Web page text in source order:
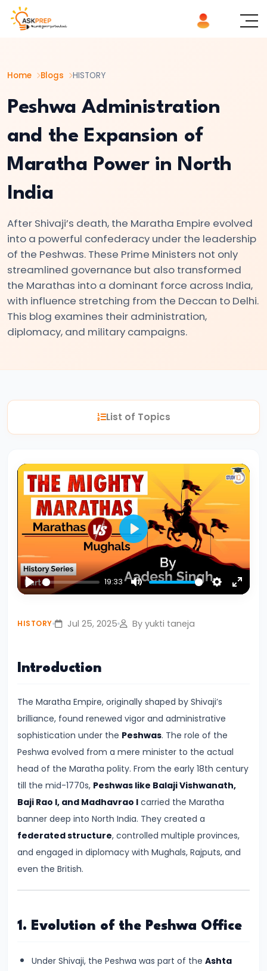
Home Blogs HISTORY
Peshwa Administration
and the Expansion of
Maratha Power in North
India
After Shivaji’s death, the Maratha Empire evolved
into a powerful confederacy under the leadership
of the Peshwas. These Prime Ministers not only
streamlined governance but also transformed
the Marathas into a dominant force across India,
with influence stretching from the Deccan to Delhi.
This blog examines their administration,
diplomacy, and military campaigns.
List of ×
The
Indus
Valley
Foundations
Urban
Culture
in
Ancient
India
#2
The
Indus
of
Culture
Ancient
India
Vedic
Evolution
of
Society
Ancient
#4
Mahajanapadas
and
the
Rise
of
Kingdoms
in
Ancient
Rise
the
List of Topics
Play
19:33
Mute Settings
Enter
Play
HISTORY Jul 25, 2025 By yukti taneja
Introduction
The Maratha Empire, originally shaped by Shivaji’s
brilliance, found renewed vigor and administrative
sophistication under the Peshwas. The role of the
Peshwa evolved from a mere minister to the actual
head of the Maratha polity. From the early 18th century
till the mid-1770s, Peshwas like Balaji Vishwanath,
Baji Rao I, and Madhavrao I carried the Maratha
banner deep into North India. They created a
federated structure, controlled multiple provinces,
and engaged in diplomacy with Mughals, Rajputs, and
even the British.
1. Evolution of the Peshwa Office
Under Shivaji, the Peshwa was part of the Ashta